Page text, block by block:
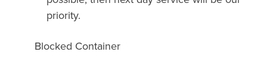
priority.
Blocked Container